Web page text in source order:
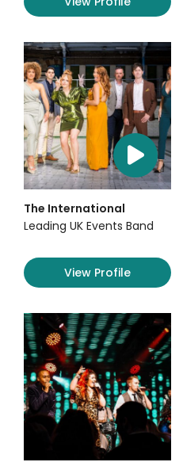
The International
Leading UK Events Band
View Profile